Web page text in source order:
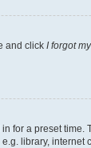
and click I forgot
for a preset
library,